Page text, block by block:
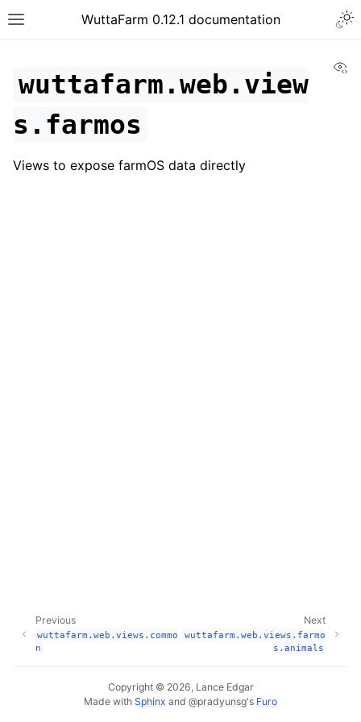
WuttaFarm 0.12.1 documentation
wuttafarm.web.view
s.farmos
Views to expose farmOS data directly
Next
wuttafarm.web.views.farmo
s.animals
Previous
wuttafarm.web.views.commo
n
Copyright © 2026, Lance Edgar
Made with Sphinx and @pradyunsg's Furo